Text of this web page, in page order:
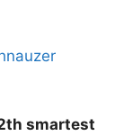
smartest